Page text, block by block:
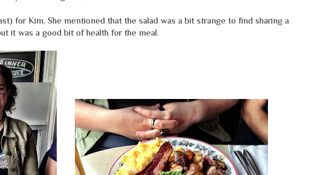
for Kim. She mentioned that the salad was a bit strange to find sharing a
it was a good bit of health for the meal.